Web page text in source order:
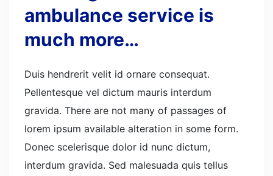
ambulance service is
much more…
Duis hendrerit velit id ornare consequat.
Pellentesque vel dictum mauris interdum
gravida. There are not many of passages of
lorem ipsum available alteration in some form.
Donec scelerisque dolor id nunc dictum,
interdum gravida. Sed malesuada quis tellus